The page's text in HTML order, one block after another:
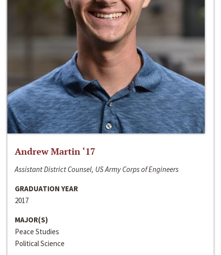
Andrew Martin ‘17
Assistant District Counsel, US Army Corps of Engineers
GRADUATION YEAR
2017
MAJOR(S)
Peace Studies
Political Science